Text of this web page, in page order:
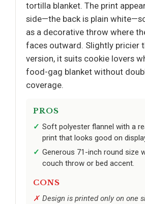
tortilla blanket. The print
side—the back is plain
as a decorative throw where
faces outward. Slightly pricier
version, it suits cookie lovers
food-gag blanket without
coverage.
PROS
Soft polyester flannel with a
print that looks good on
Generous 71-inch round size
couch throw or bed accent.
CONS
Design is printed only on one